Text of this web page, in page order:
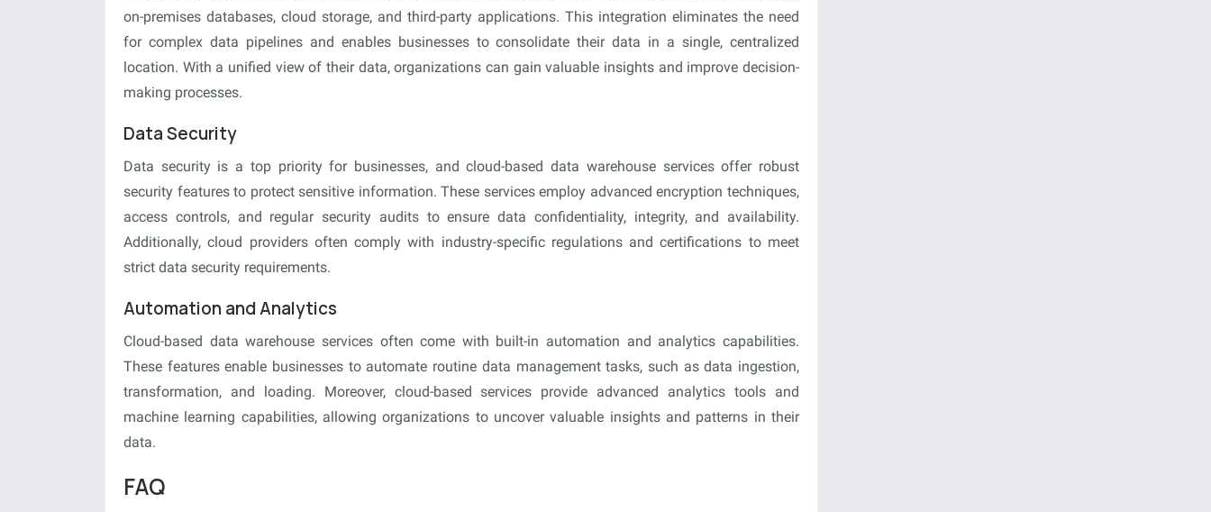
on-premises databases, cloud storage, and third-party applications. This integration eliminates the need
for complex data pipelines and enables businesses to consolidate their data in a single, centralized
location. With a unified view of their data, organizations can gain valuable insights and improve decision-
making processes.
Data Security
Data security is a top priority for businesses, and cloud-based data warehouse services offer robust
security features to protect sensitive information. These services employ advanced encryption techniques,
access controls, and regular security audits to ensure data confidentiality, integrity, and availability.
Additionally, cloud providers often comply with industry-specific regulations and certifications to meet
strict data security requirements.
Automation and Analytics
Cloud-based data warehouse services often come with built-in automation and analytics capabilities.
These features enable businesses to automate routine data management tasks, such as data ingestion,
transformation, and loading. Moreover, cloud-based services provide advanced analytics tools and
machine learning capabilities, allowing organizations to uncover valuable insights and patterns in their
data.
FAQ